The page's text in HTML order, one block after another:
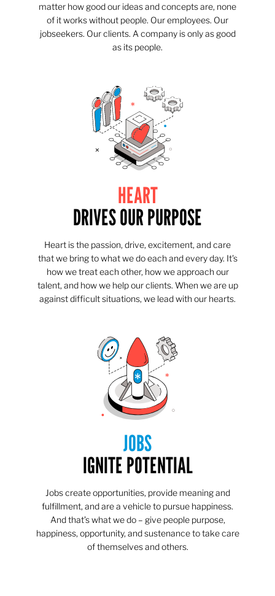
matter how good our ideas and concepts are, none
of it works without people. Our employees. Our
jobseekers. Our clients. A company is only as good
as its people.
HEART
DRIVES OUR PURPOSE
Heart is the passion, drive, excitement, and care
that we bring to what we do each and every day. It's
how we treat each other, how we approach our
talent, and how we help our clients. When we are up
against difficult situations, we lead with our hearts.​​
JOBS
IGNITE POTENTIAL
Jobs create opportunities, provide meaning and
fulfillment, and are a vehicle to pursue happiness.
And that’s what we do – give people purpose,
happiness, opportunity, and sustenance to take care
of themselves and others.